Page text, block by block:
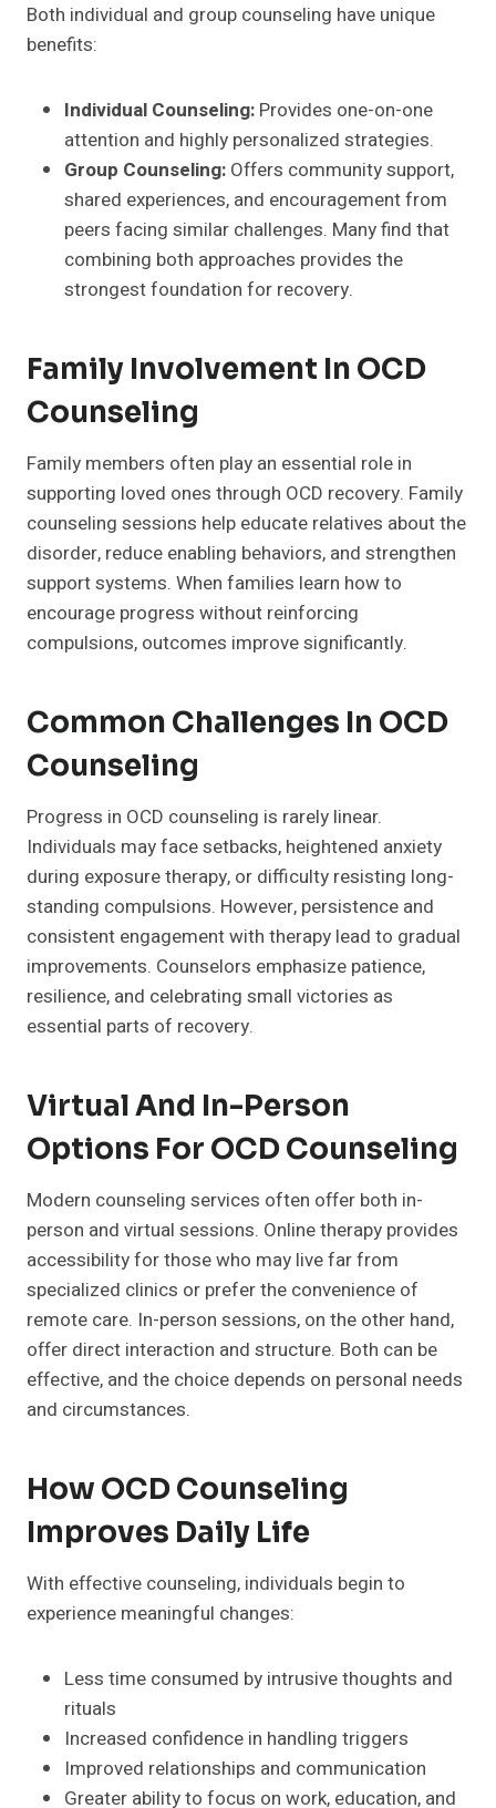
Both individual and group counseling have unique
benefits:
Individual Counseling: Provides one-on-one
attention and highly personalized strategies.
Group Counseling: Offers community support,
shared experiences, and encouragement from
peers facing similar challenges. Many find that
combining both approaches provides the
strongest foundation for recovery.
Family Involvement In OCD
Counseling
Family members often play an essential role in
supporting loved ones through OCD recovery. Family
counseling sessions help educate relatives about the
disorder, reduce enabling behaviors, and strengthen
support systems. When families learn how to
encourage progress without reinforcing
compulsions, outcomes improve significantly.
Common Challenges In OCD
Counseling
Progress in OCD counseling is rarely linear.
Individuals may face setbacks, heightened anxiety
during exposure therapy, or difficulty resisting long-
standing compulsions. However, persistence and
consistent engagement with therapy lead to gradual
improvements. Counselors emphasize patience,
resilience, and celebrating small victories as
essential parts of recovery.
Virtual And In-Person
Options For OCD Counseling
Modern counseling services often offer both in-
person and virtual sessions. Online therapy provides
accessibility for those who may live far from
specialized clinics or prefer the convenience of
remote care. In-person sessions, on the other hand,
offer direct interaction and structure. Both can be
effective, and the choice depends on personal needs
and circumstances.
How OCD Counseling
Improves Daily Life
With effective counseling, individuals begin to
experience meaningful changes:
Less time consumed by intrusive thoughts and
rituals
Increased confidence in handling triggers
Improved relationships and communication
Greater ability to focus on work, education, and